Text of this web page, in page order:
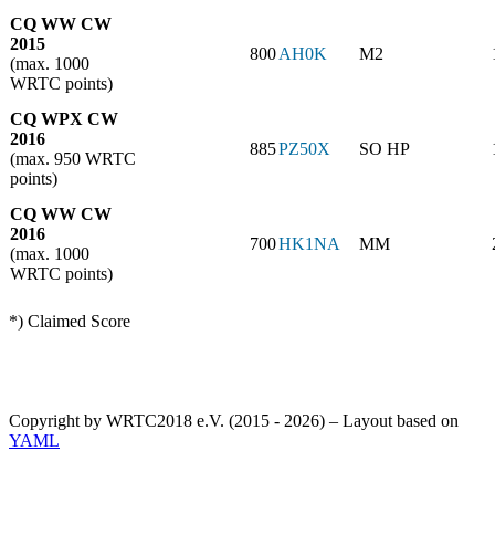
CQ WW CW
2015
(max. 1000
WRTC points)
800AH0K M2
CQ WPX CW
2016
(max. 950 WRTC
points)
885PZ50X SO HP
CQ WW CW
2016
(max. 1000
WRTC points)
700HK1NA MM
*) Claimed Score
Copyright by WRTC2018 e.V. (2015 - 2026) – Layout based on
YAML